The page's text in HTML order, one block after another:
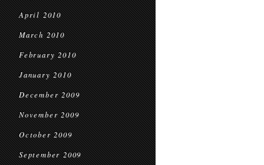
April 2010
March 2010
February 2010
January 2010
December 2009
November 2009
October 2009
September 2009